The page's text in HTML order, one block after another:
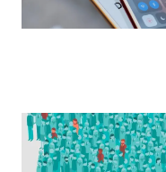
(Flickr)